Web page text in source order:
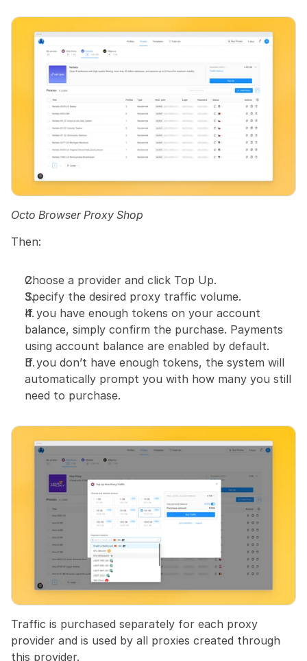
Octo Browser Proxy Shop
Then:
Choose a provider and click Top Up.
Specify the desired proxy traffic volume.
If you have enough tokens on your account
balance, simply confirm the purchase. Payments
using account balance are enabled by default.
If you don’t have enough tokens, the system will
automatically prompt you with how many you still
need to purchase.
Traffic is purchased separately for each proxy
provider and is used by all proxies created through
this provider.